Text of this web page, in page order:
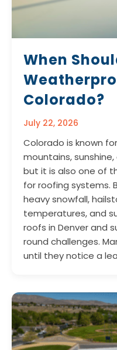
When
Colorado?
July 22, 2026
Colorado is known
mountains,
but it is also one of
for roofing systems.
heavy snowfall,
temperatures, and
roofs in Denver and
round challenges.
until they notice a